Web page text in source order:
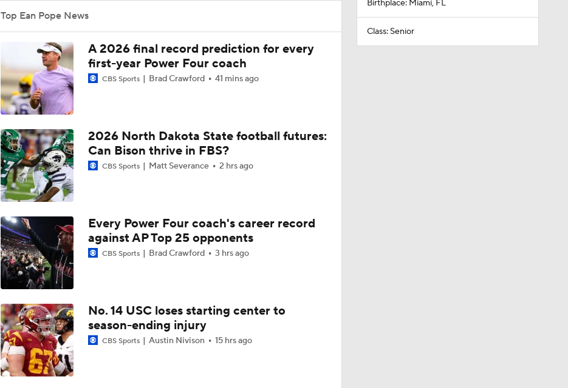
Top Ean Pope News
A 2026 final record prediction for every
first-year Power Four coach
CBS Sports Brad Crawford 41 mins ago
2026 North Dakota State football futures:
Can Bison thrive in FBS?
CBS Sports Matt Severance 2 hrs ago
Every Power Four coach's career record
against AP Top 25 opponents
CBS Sports Brad Crawford 3 hrs ago
No. 14 USC loses starting center to
season-ending injury
CBS Sports Austin Nivison 15 hrs ago
Birthplace: Miami, FL
Class: Senior